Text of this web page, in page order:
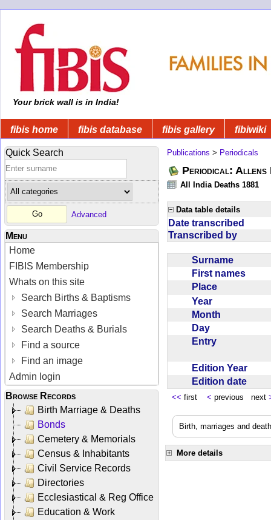
Your brick wall is in India!
fibis home fibis database fibis gallery fibiwiki
Quick Search
Advanced
Menu
Home
FIBIS Membership
Whats on this site
Search Births & Baptisms
Search Marriages
Search Deaths & Burials
Find a source
Find an image
Admin login
Browse Records
Birth Marriage & Deaths
Bonds
Cemetery & Memorials
Census & Inhabitants
Civil Service Records
Directories
Ecclesiastical & Reg Office
Education & Work
Publications > Periodicals
Periodical: Allens
All India Deaths 1881
Data table details
Date transcribed
Transcribed by
Surname
First names
Place
Year
Month
Day
Entry
Edition Year
Edition date
<< first < previous next
Birth, marriages and
More details